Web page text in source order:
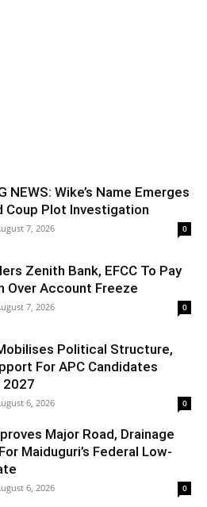
NEWS: Wike’s Name Emerges
Coup Plot Investigation
7, 2026 0
Zenith Bank, EFCC To Pay
Over Account Freeze
7, 2026 0
Political Structure,
For APC Candidates
2027
6, 2026 0
Major Road, Drainage
Maiduguri’s Federal Low-
6, 2026 0